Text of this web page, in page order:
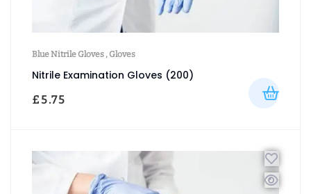
Blue Nitrile Gloves , Gloves
Nitrile Examination Gloves (200)
£5.75